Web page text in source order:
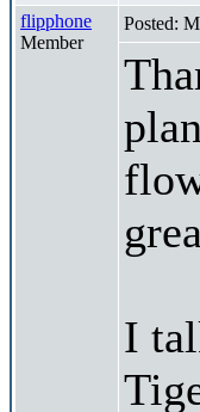
flipphone
Member
Posted:
I